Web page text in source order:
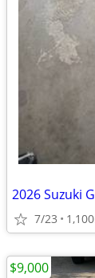
2026 Suzuki
7/23
$9,000